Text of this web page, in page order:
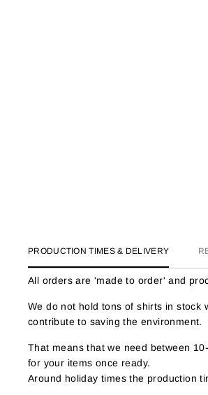
PRODUCTION TIMES & DELIVERY
All orders are 'made to order' and
We do not hold tons of shirts in stock
contribute to saving the environment.
That means that we need between
for your items once ready.
Around holiday times the production